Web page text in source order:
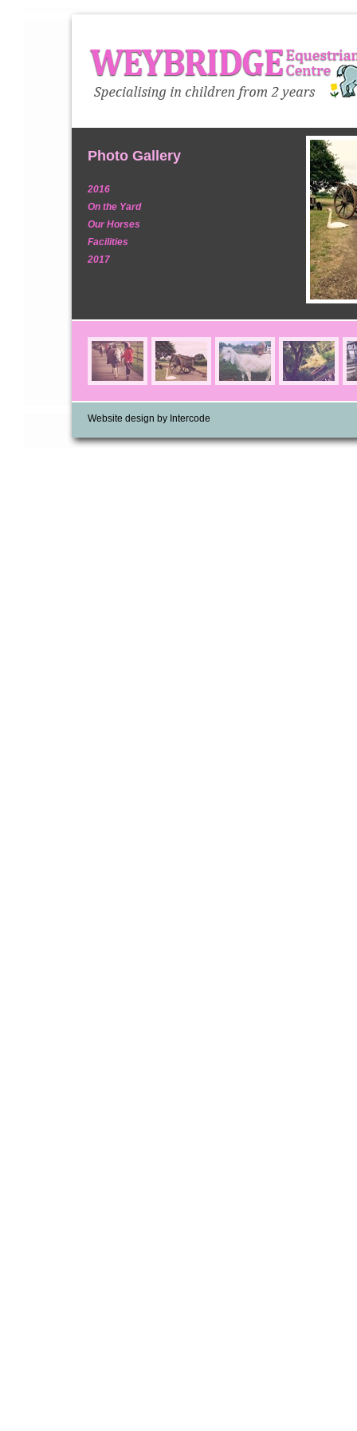
Photo Gallery
2016
On the Yard
Our Horses
Facilities
2017
Website design by Intercode